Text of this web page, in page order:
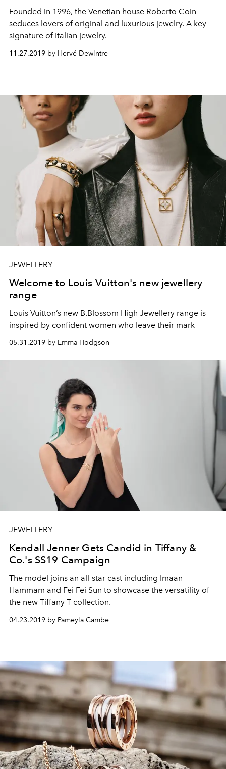
Founded in 1996, the Venetian house Roberto Coin
seduces lovers of original and luxurious jewelry. A key
signature of Italian jewelry.
11.27.2019 by Hervé Dewintre
JEWELLERY
Welcome to Louis Vuitton's new jewellery
range
Louis Vuitton’s new B.Blossom High Jewellery range is
inspired by confident women who leave their mark
05.31.2019 by Emma Hodgson
JEWELLERY
Kendall Jenner Gets Candid in Tiffany &
Co.'s SS19 Campaign
The model joins an all-star cast including Imaan
Hammam and Fei Fei Sun to showcase the versatility of
the new Tiffany T collection.
04.23.2019 by Pameyla Cambe